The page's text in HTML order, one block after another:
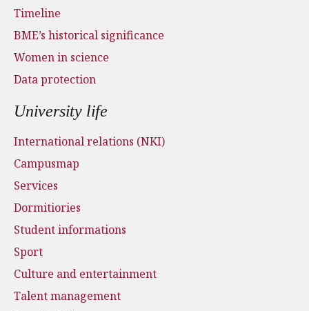
Timeline
BME’s historical significance
Women in science
Data protection
University life
International relations (NKI)
Campusmap
Services
Dormitiories
Student informations
Sport
Culture and entertainment
Talent management